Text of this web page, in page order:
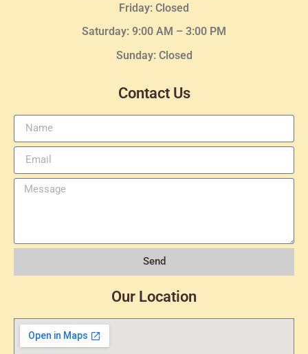
Friday: Closed
Saturday: 9:00 AM – 3:00 PM
Sunday: Closed
Contact Us
Send
Our Location